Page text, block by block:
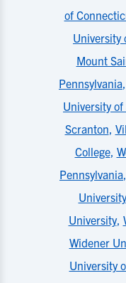
of
University
Mount
Pennsylvania,
University of
Scranton,
College,
Pennsylvania,
University
University,
Widener
University